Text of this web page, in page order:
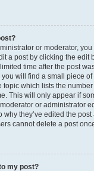
or moderator,
a post by clicking the edit
time after the post
will find a small piece
topic which lists the
This will only appear if
or administrator
why they’ve edited the
cannot delete a post
my post?